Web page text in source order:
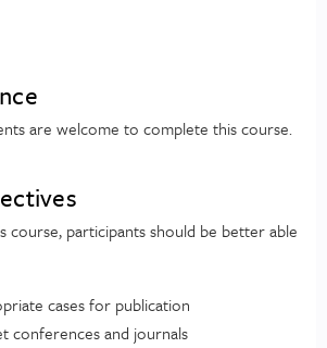
are welcome to complete this course.
course, participants should be better able
cases for publication
conferences and journals